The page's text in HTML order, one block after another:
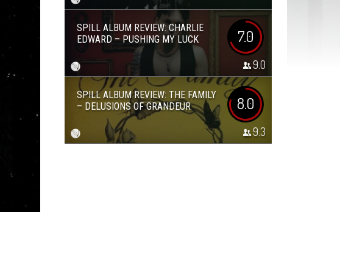
SPILL ALBUM REVIEW: CHARLIE
EDWARD – PUSHING MY LUCK
7.0
9.0
SPILL ALBUM REVIEW: THE FAMILY
– DELUSIONS OF GRANDEUR
8.0
9.3